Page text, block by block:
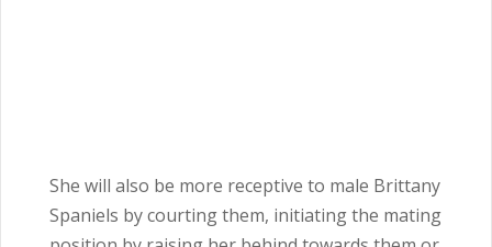
She will also be more receptive to male Brittany
Spaniels by courting them, initiating the mating